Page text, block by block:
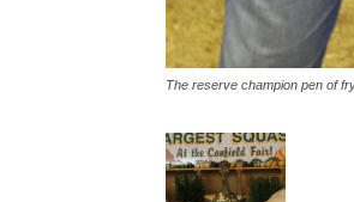
The reserve champion pen of